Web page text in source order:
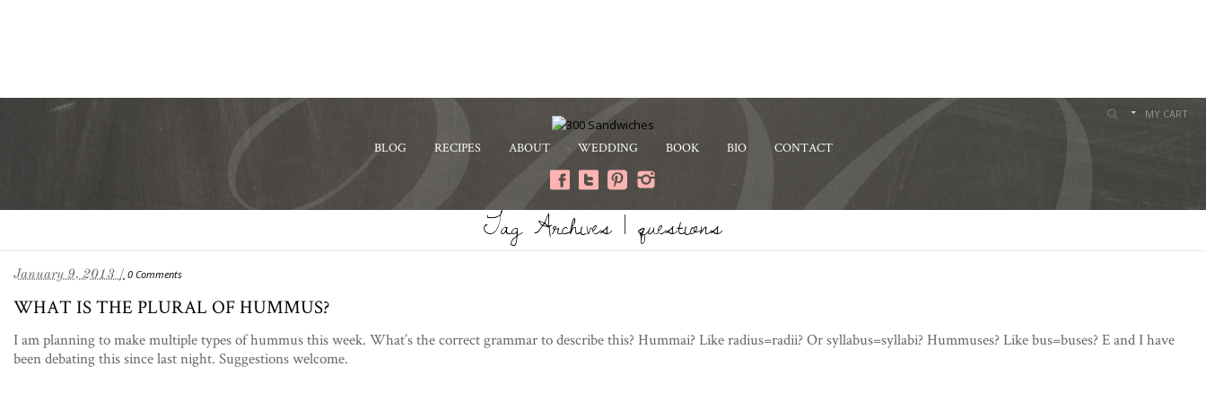
MY CART
BLOG RECIPES ABOUT WEDDING BOOK BIO CONTACT
Tag Archives | questions
January 9, 2013 / 0 Comments
WHAT IS THE PLURAL OF HUMMUS?
I am planning to make multiple types of hummus this week. What’s the correct grammar to describe this? Hummai? Like radius=radii? Or syllabus=syllabi? Hummuses? Like bus=buses? E and I have
been debating this since last night. Suggestions welcome.